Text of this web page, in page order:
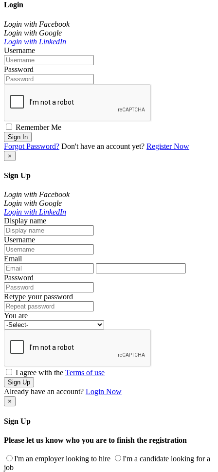
Login
Login with Facebook
Login with Google
Login with LinkedIn
Username
Password
Remember Me
Sign In
Forgot Password? Don't have an account yet? Register Now
×
Sign Up
Login with Facebook
Login with Google
Login with LinkedIn
Display name
Username
Email
Password
Retype your password
You are
I agree with the Terms of use
Sign Up
Already have an account? Login Now
×
Sign Up
Please let us know who you are to finish the registration
I'm an employer looking to hire
I'm a candidate looking for a
job